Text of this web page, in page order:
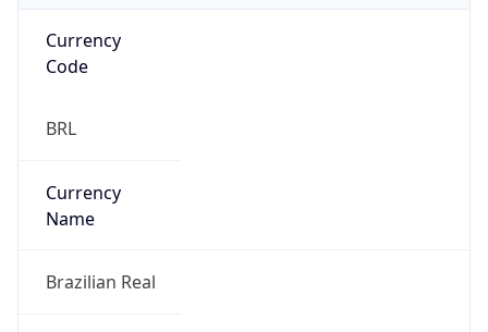
Currency
Code
BRL
Currency
Name
Brazilian Real